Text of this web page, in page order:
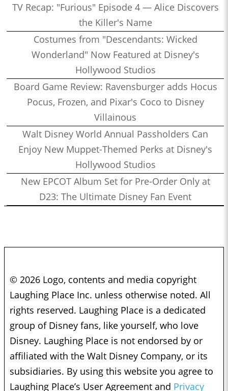
TV Recap: "Furious" Episode 4 — Alice Discovers
the Killer's Name
Costumes from "Descendants: Wicked
Wonderland" Now Featured at Disney's
Hollywood Studios
Board Game Review: Ravensburger adds Hocus
Pocus, Frozen, and Pixar's Coco to Disney
Villainous
Walt Disney World Annual Passholders Can
Enjoy New Muppet-Themed Perks at Disney's
Hollywood Studios
New EPCOT Album Set for Pre-Order Only at
D23: The Ultimate Disney Fan Event
© 2026 Logo, contents and media copyright
Laughing Place Inc. unless otherwise noted. All
rights reserved. Laughing Place is a dedicated
group of Disney fans, like yourself, who love
Disney. Laughing Place is not endorsed by or
affiliated with the Walt Disney Company, or its
subsidiaries. By using this website you agree to
Laughing Place’s User Agreement and Privacy